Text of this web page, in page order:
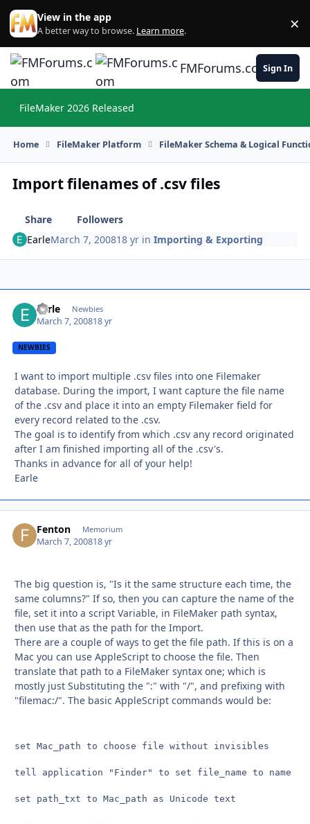
Skip to content
View in the app
A better way to browse. Learn more. ×
FMForums.comSign In
FileMaker 2026 Released
Home FileMaker Platform FileMaker Schema & Logical
Import filenames of .csv files
Share
Followers
EarleMarch 7, 200818 yr inImporting & Exporting
Earle Newbies
March 7, 200818 yr
NEWBIES
I want to import multiple .csv files into one Filemaker
database. During the import, I want capture the file name
of the .csv and place it into an empty Filemaker field for
every record related to the .csv.
The goal is to identify from which .csv any record originated
after I am finished importing all of the .csv's.
Thanks in advance for all of your help!
Earle
Fenton Memorium
March 7, 200818 yr
The big question is, "Is it the same structure each time, the
same columns?" If so, then you can capture the name of the
file, set it into a script Variable, in FileMaker path syntax,
then use that as the path for the Import.
There are a couple of ways to get the file path. If this is on a
Mac you can use AppleScript to choose the file. Then
translate that path to a FileMaker syntax one; which is
mostly just Substituting the ":" with "/", and prefixing with
"filemac:/". The basic AppleScript commands would be:
set Mac_path to choose file without invisibles
tell application "Finder" to set file_name to name of
set path_txt to Mac_path as Unicode text